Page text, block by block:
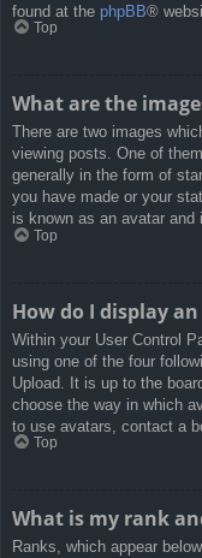
found at the phpBB®
Top
What are the
There are two images
viewing posts. One of
generally in the form of
you have made or your
is known as an avatar and
Top
How do I display
Within your User Control
using one of the four
Upload. It is up to the
choose the way in which
to use avatars, contact a
Top
What is my rank
Ranks, which appear